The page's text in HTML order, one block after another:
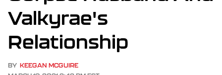
Valkyrae's
Relationship
BY KEEGAN MCGUIRE